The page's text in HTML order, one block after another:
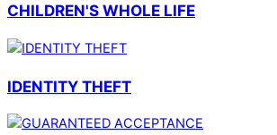
CHILDREN'S WHOLE LIFE
IDENTITY THEFT